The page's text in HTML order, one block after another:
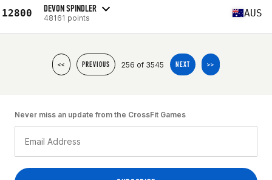
12800 DEVON SPINDLER
48161 points AUS
<< PREVIOUS 256 of 3545 NEXT >>
Never miss an update from the CrossFit Games